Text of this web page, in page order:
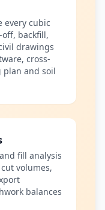
every cubic
backfill,
drawings
cross-
and soil
fill analysis
volumes,
balances